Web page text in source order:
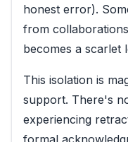
honest error).
from
becomes a scarlet
This isolation is
support. There's
experiencing
formal